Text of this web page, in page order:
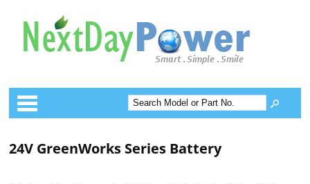
Categories
24V GreenWorks Series Battery